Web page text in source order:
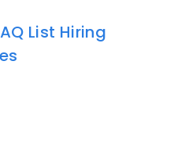
List Hiring